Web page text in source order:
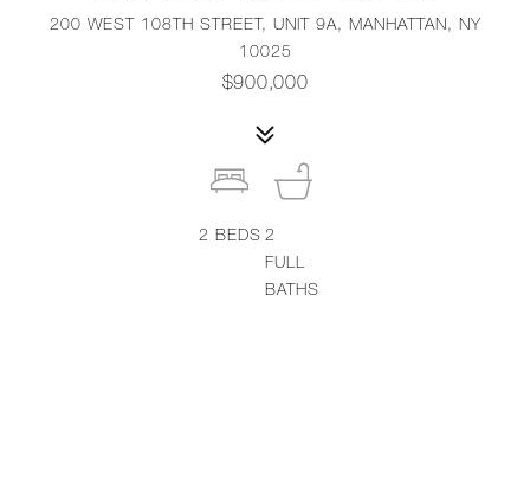
200 WEST 108TH STREET, UNIT 9A, MANHATTAN, NY
10025
$900,000
2 BEDS 2
FULL
BATHS